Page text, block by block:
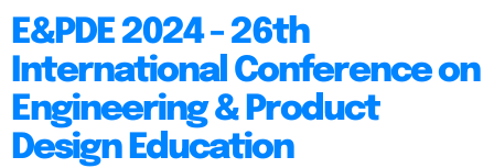
E&PDE 2024 - 26th
International Conference on
Engineering & Product
Design Education